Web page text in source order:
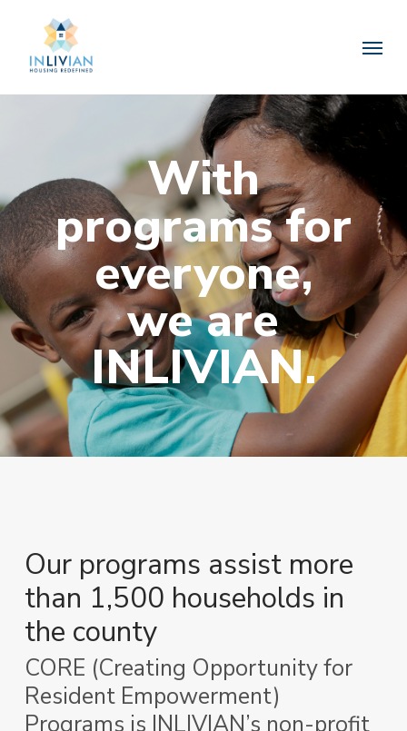
main
content
Menu
With
programs for
everyone,
we are
INLIVIAN.
Our programs assist more
than 1,500 households in
the county
CORE (Creating Opportunity for
Resident Empowerment)
Programs is INLIVIAN’s non-profit